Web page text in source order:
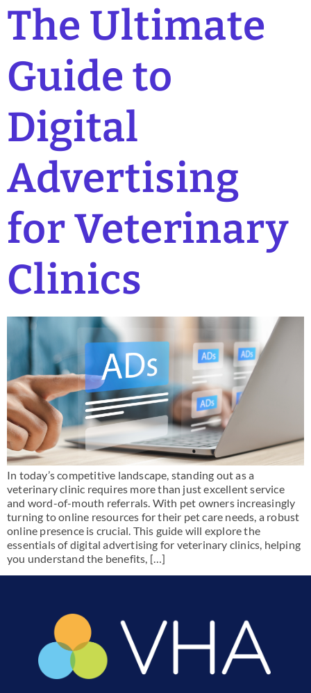
The Ultimate
Guide to
Digital
Advertising
for Veterinary
Clinics
In today’s competitive landscape, standing out as a
veterinary clinic requires more than just excellent service
and word-of-mouth referrals. With pet owners increasingly
turning to online resources for their pet care needs, a robust
online presence is crucial. This guide will explore the
essentials of digital advertising for veterinary clinics, helping
you understand the benefits, […]